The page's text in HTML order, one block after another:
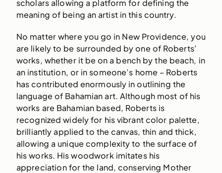
scholars allowing a platform for defining the
meaning of being an artist in this country.
No matter where you go in New Providence, you
are likely to be surrounded by one of Roberts’
works, whether it be on a bench by the beach, in
an institution, or in someone’s home – Roberts
has contributed enormously in outlining the
language of Bahamian art. Although most of his
works are Bahamian based, Roberts is
recognized widely for his vibrant color palette,
brilliantly applied to the canvas, thin and thick,
allowing a unique complexity to the surface of
his works. His woodwork imitates his
appreciation for the land, conserving Mother